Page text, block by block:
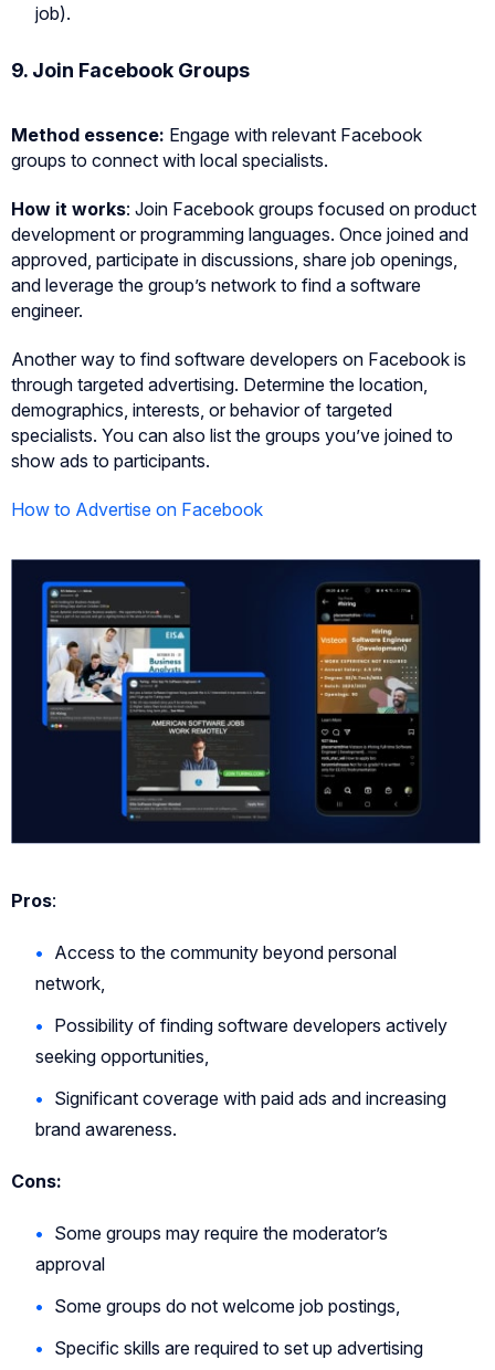
job).
9. Join Facebook Groups
Method essence: Engage with relevant Facebook
groups to connect with local specialists.
How it works: Join Facebook groups focused on product
development or programming languages. Once joined and
approved, participate in discussions, share job openings,
and leverage the group’s network to find a software
engineer.
Another way to find software developers on Facebook is
through targeted advertising. Determine the location,
demographics, interests, or behavior of targeted
specialists. You can also list the groups you’ve joined to
show ads to participants.
How to Advertise on Facebook
Pros:
Access to the community beyond personal
network,
Possibility of finding software developers actively
seeking opportunities,
Significant coverage with paid ads and increasing
brand awareness.
Cons:
Some groups may require the moderator’s
approval
Some groups do not welcome job postings,
Specific skills are required to set up advertising